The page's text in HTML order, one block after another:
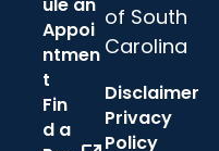
ule an
Appoi
ntmen
t
Fin
d a
of South
Carolina
Disclaimer
Privacy
Policy